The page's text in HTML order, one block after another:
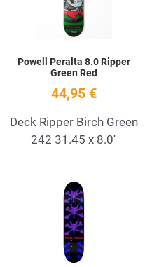
Powell Peralta 8.0 Ripper
Green Red
44,95 €
Deck Ripper Birch Green
242 31.45 x 8.0''
to Wishlist